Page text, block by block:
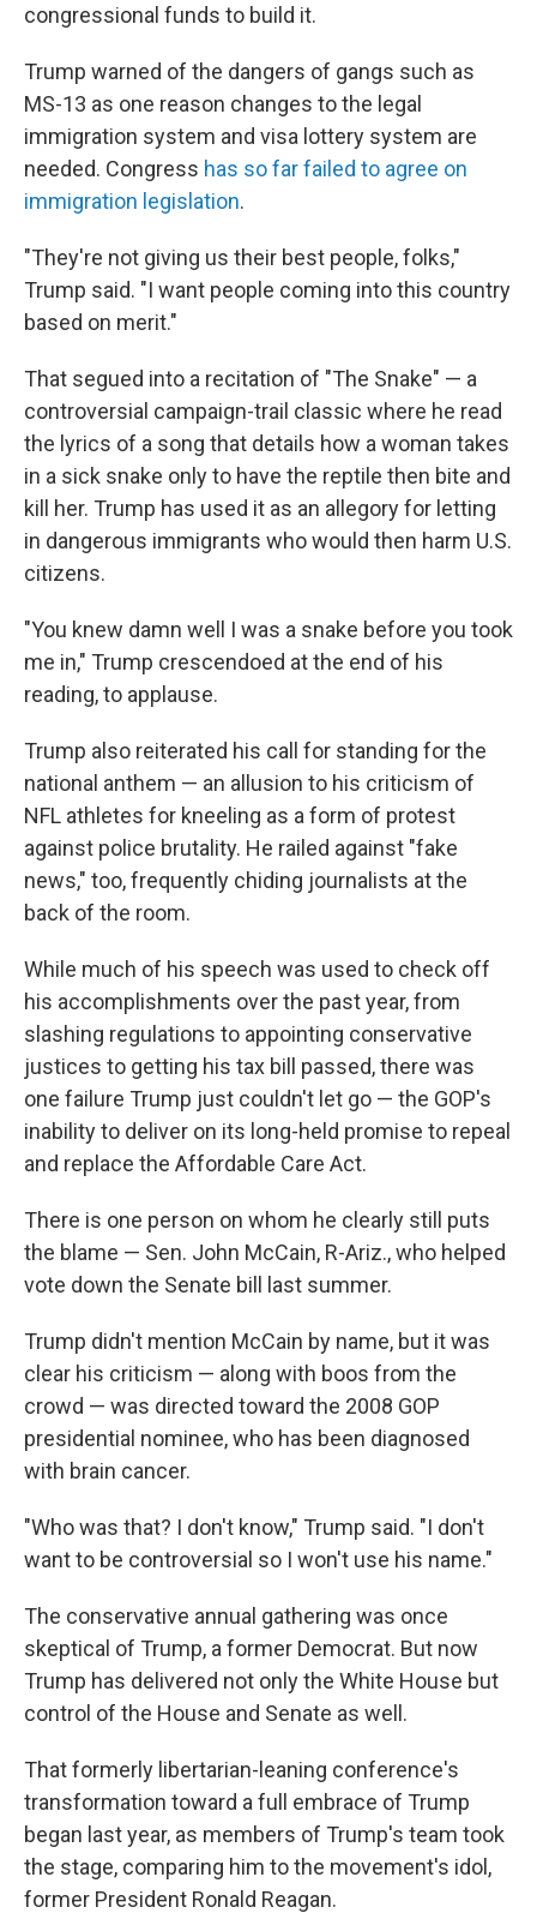
congressional funds to build it.
Trump warned of the dangers of gangs such as
MS-13 as one reason changes to the legal
immigration system and visa lottery system are
needed. Congress has so far failed to agree on
immigration legislation.
"They're not giving us their best people, folks,"
Trump said. "I want people coming into this country
based on merit."
That segued into a recitation of "The Snake" — a
controversial campaign-trail classic where he read
the lyrics of a song that details how a woman takes
in a sick snake only to have the reptile then bite and
kill her. Trump has used it as an allegory for letting
in dangerous immigrants who would then harm U.S.
citizens.
"You knew damn well I was a snake before you took
me in," Trump crescendoed at the end of his
reading, to applause.
Trump also reiterated his call for standing for the
national anthem — an allusion to his criticism of
NFL athletes for kneeling as a form of protest
against police brutality. He railed against "fake
news," too, frequently chiding journalists at the
back of the room.
While much of his speech was used to check off
his accomplishments over the past year, from
slashing regulations to appointing conservative
justices to getting his tax bill passed, there was
one failure Trump just couldn't let go — the GOP's
inability to deliver on its long-held promise to repeal
and replace the Affordable Care Act.
There is one person on whom he clearly still puts
the blame — Sen. John McCain, R-Ariz., who helped
vote down the Senate bill last summer.
Trump didn't mention McCain by name, but it was
clear his criticism — along with boos from the
crowd — was directed toward the 2008 GOP
presidential nominee, who has been diagnosed
with brain cancer.
"Who was that? I don't know," Trump said. "I don't
want to be controversial so I won't use his name."
The conservative annual gathering was once
skeptical of Trump, a former Democrat. But now
Trump has delivered not only the White House but
control of the House and Senate as well.
That formerly libertarian-leaning conference's
transformation toward a full embrace of Trump
began last year, as members of Trump's team took
the stage, comparing him to the movement's idol,
former President Ronald Reagan.